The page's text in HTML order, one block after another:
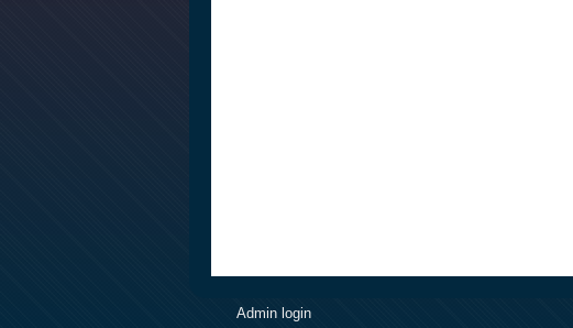
Admin login